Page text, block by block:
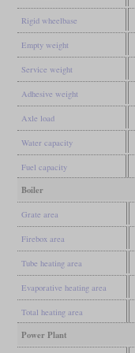
Rigid wheelbase
Empty weight
Service weight
Adhesive weight
Axle load
Water capacity
Fuel capacity
Boiler
Grate area
Firebox area
Tube heating area
Evaporative heating area
Total heating area
Power Plant